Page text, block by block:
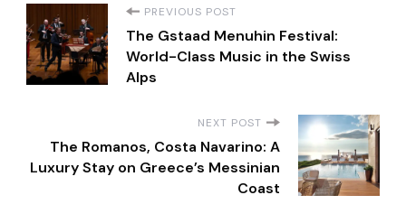
P
o
t
PREVIOUS POST
The Gstaad Menuhin Festival:
World-Class Music in the Swiss
Alps
NEXT POST
The Romanos, Costa Navarino: A
Luxury Stay on Greece’s Messinian
Coast